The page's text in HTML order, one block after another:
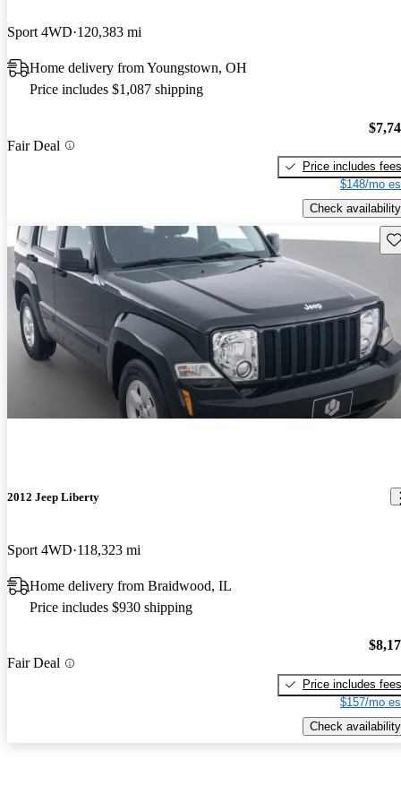
Sport 4WD 120,383 mi
Home delivery from Youngstown, OH
Price includes $1,087 shipping
Fair Deal
Price includes fees
$148/mo
Check availability
2012 Jeep Liberty
Sport 4WD 118,323 mi
Home delivery from Braidwood, IL
Price includes $930 shipping
Fair Deal
Price includes fees
$157/mo
Check availability